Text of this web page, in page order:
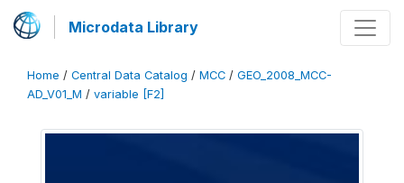
Microdata Library
Home / Central Data Catalog / MCC / GEO_2008_MCC-
AD_V01_M / variable [F2]